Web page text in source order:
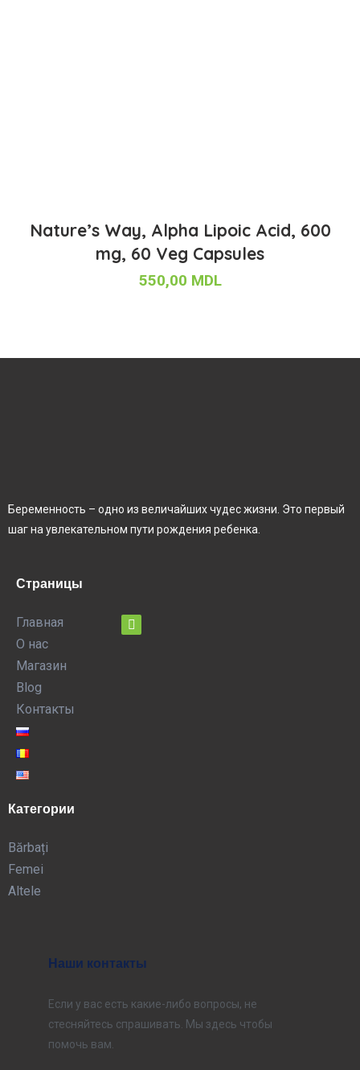
Nature’s Way, Alpha Lipoic Acid, 600
mg, 60 Veg Capsules
550,00 MDL
Беременность – одно из величайших чудес жизни. Это первый
шаг на увлекательном пути рождения ребенка.
Страницы
Главная
О нас
Магазин
Blog
Контакты
Категории
Bărbați
Femei
Altele
Наши контакты
Если у вас есть какие-либо вопросы, не
стесняйтесь спрашивать. Мы здесь чтобы
помочь вам.